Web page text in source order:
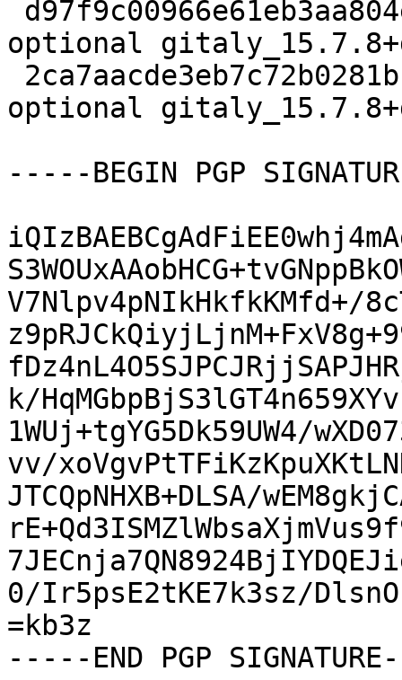
optional
optional
-----BEGIN PGP
V7Nlpv4pNIkHkfkKMfd+/
k/
1WUj+tgYG5Dk59UW4/
vv/
JTCQpNHXB+DLSA/
0/Ir5psE2tKE7k3sz/
=kb3z
-----END PGP